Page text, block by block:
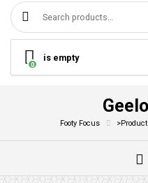
Search for:
0
is empty
Footy Focus >